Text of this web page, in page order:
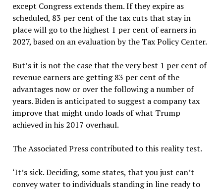
except Congress extends them. If they expire as
scheduled, 83 per cent of the tax cuts that stay in
place will go to the highest 1 per cent of earners in
2027, based on an evaluation by the Tax Policy Center.
But’s it is not the case that the very best 1 per cent of
revenue earners are getting 83 per cent of the
advantages now or over the following a number of
years. Biden is anticipated to suggest a company tax
improve that might undo loads of what Trump
achieved in his 2017 overhaul.
The Associated Press contributed to this reality test.
‘It’s sick. Deciding, some states, that you just can’t
convey water to individuals standing in line ready to